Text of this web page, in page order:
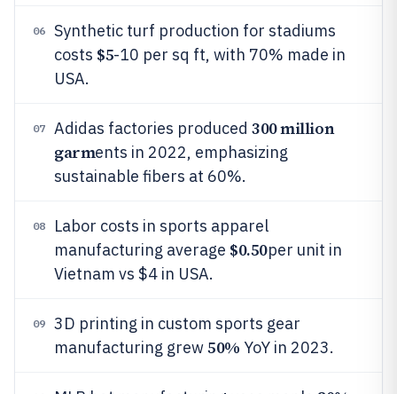
06
Synthetic turf production for stadiums
costs $5-10 per sq ft, with 70% made in
USA.
07 Adidas factories produced 300 million
garments in 2022, emphasizing
sustainable fibers at 60%.
08
Labor costs in sports apparel
manufacturing average $0.50per unit in
Vietnam vs $4 in USA.
09
3D printing in custom sports gear
manufacturing grew50% YoY in 2023.